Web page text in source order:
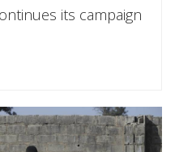
its campaign